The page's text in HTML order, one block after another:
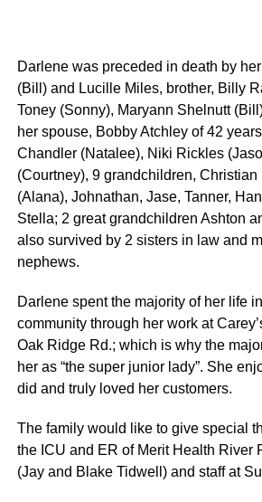
Darlene was preceded in death by her
(Bill) and Lucille Miles, brother, Billy
Toney (Sonny), Maryann Shelnutt
her spouse, Bobby Atchley of 42
Chandler (Natalee), Niki Rickles
(Courtney), 9 grandchildren,
(Alana), Johnathan, Jase, Tanner,
Stella; 2 great grandchildren Ashton
also survived by 2 sisters in law and
nephews.
Darlene spent the majority of her life
community through her work at
Oak Ridge Rd.; which is why the
her as “the super junior lady”. She
did and truly loved her customers.
The family would like to give special
the ICU and ER of Merit Health River
(Jay and Blake Tidwell) and staff at